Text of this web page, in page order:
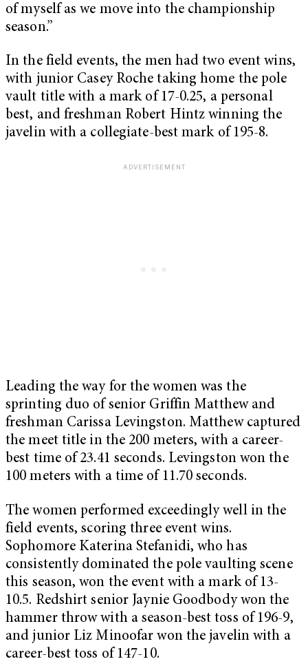
of myself as we move into the championship
season.”
In the field events, the men had two event wins,
with junior Casey Roche taking home the pole
vault title with a mark of 17-0.25, a personal
best, and freshman Robert Hintz winning the
javelin with a collegiate-best mark of 195-8.
Leading the way for the women was the
sprinting duo of senior Griffin Matthew and
freshman Carissa Levingston. Matthew captured
the meet title in the 200 meters, with a career-
best time of 23.41 seconds. Levingston won the
100 meters with a time of 11.70 seconds.
The women performed exceedingly well in the
field events, scoring three event wins.
Sophomore Katerina Stefanidi, who has
consistently dominated the pole vaulting scene
this season, won the event with a mark of 13-
10.5. Redshirt senior Jaynie Goodbody won the
hammer throw with a season-best toss of 196-9,
and junior Liz Minoofar won the javelin with a
career-best toss of 147-10.